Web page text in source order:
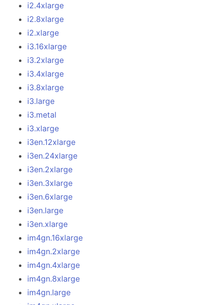
i2.4xlarge
i2.8xlarge
i2.xlarge
i3.16xlarge
i3.2xlarge
i3.4xlarge
i3.8xlarge
i3.large
i3.metal
i3.xlarge
i3en.12xlarge
i3en.24xlarge
i3en.2xlarge
i3en.3xlarge
i3en.6xlarge
i3en.large
i3en.xlarge
im4gn.16xlarge
im4gn.2xlarge
im4gn.4xlarge
im4gn.8xlarge
im4gn.large